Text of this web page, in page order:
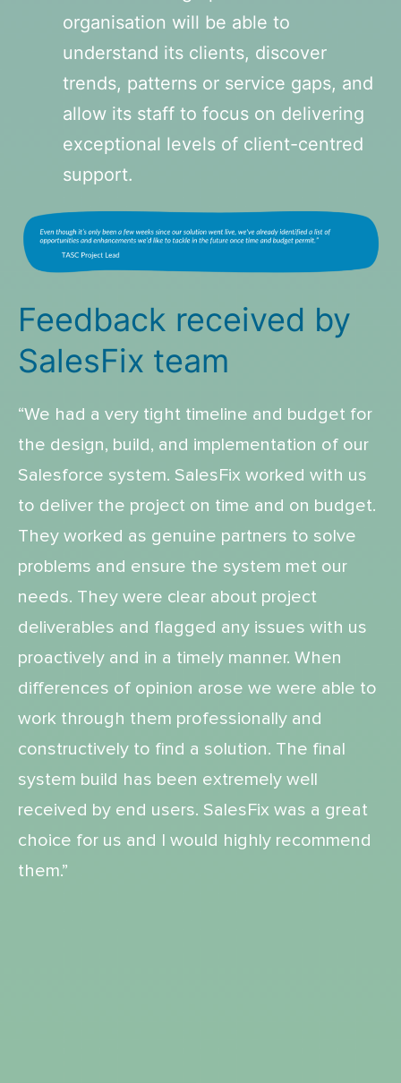
organisation will be able to
understand its clients, discover
trends, patterns or service gaps, and
allow its staff to focus on delivering
exceptional levels of client-centred
support.
Feedback received by
SalesFix team
“We had a very tight timeline and budget for
the design, build, and implementation of our
Salesforce system. SalesFix worked with us
to deliver the project on time and on budget.
They worked as genuine partners to solve
problems and ensure the system met our
needs. They were clear about project
deliverables and flagged any issues with us
proactively and in a timely manner. When
differences of opinion arose we were able to
work through them professionally and
constructively to find a solution. The final
system build has been extremely well
received by end users. SalesFix was a great
choice for us and I would highly recommend
them.”